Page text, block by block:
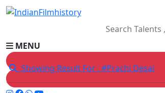
MENU
Showing Result For : #Prachi Desai